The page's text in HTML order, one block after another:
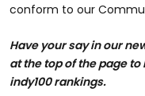
conform to our
Have your say in our
at the top of the page
indy100 rankings.